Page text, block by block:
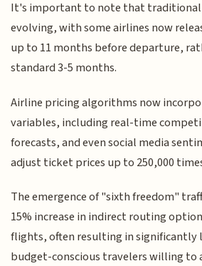
It's important to note that traditional
evolving, with some airlines now
up to 11 months before departure,
standard 3-5 months.
Airline pricing algorithms now
variables, including real-time
forecasts, and even social media
adjust ticket prices up to 250,000
The emergence of "sixth freedom"
15% increase in indirect routing
flights, often resulting in significantly
budget-conscious travelers willing to